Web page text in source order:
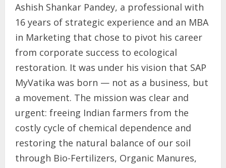
Ashish Shankar Pandey, a professional with
16 years of strategic experience and an MBA
in Marketing that chose to pivot his career
from corporate success to ecological
restoration. It was under his vision that SAP
MyVatika was born — not as a business, but
a movement. The mission was clear and
urgent: freeing Indian farmers from the
costly cycle of chemical dependence and
restoring the natural balance of our soil
through Bio-Fertilizers, Organic Manures,